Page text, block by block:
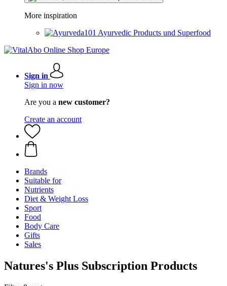
More inspiration
Ayurvedic Products und Superfood
Sign in
Sign in now
Are you a new customer?
Create an account
Brands
Suitable for
Nutrients
Diet & Weight Loss
Sport
Food
Body Care
Gifts
Sales
Natures's Plus Subscription Products